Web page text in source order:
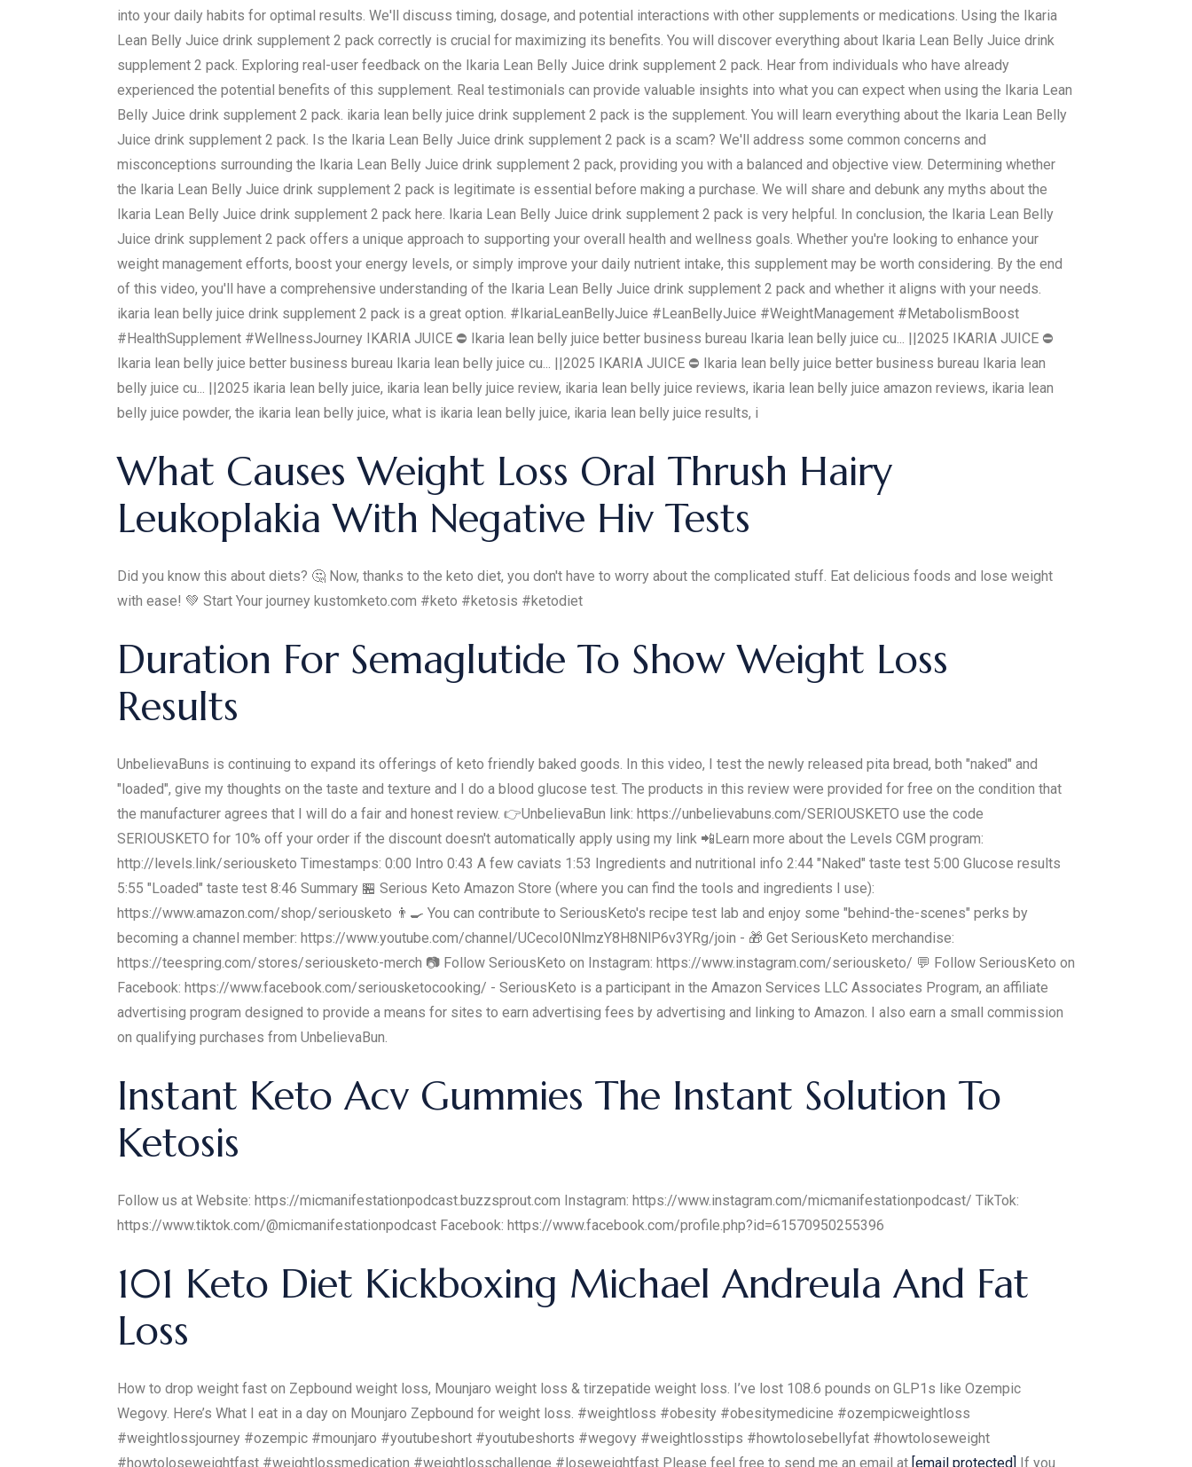
into your daily habits for optimal results. We'll discuss timing, dosage, and potential interactions with other supplements or medications. Using the Ikaria
Lean Belly Juice drink supplement 2 pack correctly is crucial for maximizing its benefits. You will discover everything about Ikaria Lean Belly Juice drink
supplement 2 pack. Exploring real-user feedback on the Ikaria Lean Belly Juice drink supplement 2 pack. Hear from individuals who have already
experienced the potential benefits of this supplement. Real testimonials can provide valuable insights into what you can expect when using the Ikaria Lean
Belly Juice drink supplement 2 pack. ikaria lean belly juice drink supplement 2 pack is the supplement. You will learn everything about the Ikaria Lean Belly
Juice drink supplement 2 pack. Is the Ikaria Lean Belly Juice drink supplement 2 pack is a scam? We'll address some common concerns and
misconceptions surrounding the Ikaria Lean Belly Juice drink supplement 2 pack, providing you with a balanced and objective view. Determining whether
the Ikaria Lean Belly Juice drink supplement 2 pack is legitimate is essential before making a purchase. We will share and debunk any myths about the
Ikaria Lean Belly Juice drink supplement 2 pack here. Ikaria Lean Belly Juice drink supplement 2 pack is very helpful. In conclusion, the Ikaria Lean Belly
Juice drink supplement 2 pack offers a unique approach to supporting your overall health and wellness goals. Whether you're looking to enhance your
weight management efforts, boost your energy levels, or simply improve your daily nutrient intake, this supplement may be worth considering. By the end
of this video, you'll have a comprehensive understanding of the Ikaria Lean Belly Juice drink supplement 2 pack and whether it aligns with your needs.
ikaria lean belly juice drink supplement 2 pack is a great option. #IkariaLeanBellyJuice #LeanBellyJuice #WeightManagement #MetabolismBoost
#HealthSupplement #WellnessJourney IKARIA JUICE ⛔ Ikaria lean belly juice better business bureau Ikaria lean belly juice cu... ||2025 IKARIA JUICE ⛔
Ikaria lean belly juice better business bureau Ikaria lean belly juice cu... ||2025 IKARIA JUICE ⛔ Ikaria lean belly juice better business bureau Ikaria lean
belly juice cu... ||2025 ikaria lean belly juice, ikaria lean belly juice review, ikaria lean belly juice reviews, ikaria lean belly juice amazon reviews, ikaria lean
belly juice powder, the ikaria lean belly juice, what is ikaria lean belly juice, ikaria lean belly juice results, i
What Causes Weight Loss Oral Thrush Hairy
Leukoplakia With Negative Hiv Tests
Did you know this about diets? 🤔 Now, thanks to the keto diet, you don't have to worry about the complicated stuff. Eat delicious foods and lose weight
with ease! 💚 Start Your journey kustomketo.com #keto #ketosis #ketodiet
Duration For Semaglutide To Show Weight Loss
Results
UnbelievaBuns is continuing to expand its offerings of keto friendly baked goods. In this video, I test the newly released pita bread, both "naked" and
"loaded", give my thoughts on the taste and texture and I do a blood glucose test. The products in this review were provided for free on the condition that
the manufacturer agrees that I will do a fair and honest review. 👉UnbelievaBun link: https://unbelievabuns.com/SERIOUSKETO use the code
SERIOUSKETO for 10% off your order if the discount doesn't automatically apply using my link 📲Learn more about the Levels CGM program:
http://levels.link/seriousketo Timestamps: 0:00 Intro 0:43 A few caviats 1:53 Ingredients and nutritional info 2:44 "Naked" taste test 5:00 Glucose results
5:55 "Loaded" taste test 8:46 Summary 🏪 Serious Keto Amazon Store (where you can find the tools and ingredients I use):
https://www.amazon.com/shop/seriousketo 👨‍🍳 You can contribute to SeriousKeto's recipe test lab and enjoy some "behind-the-scenes" perks by
becoming a channel member: https://www.youtube.com/channel/UCecoI0NlmzY8H8NlP6v3YRg/join - 🎁 Get SeriousKeto merchandise:
https://teespring.com/stores/seriousketo-merch 📷 Follow SeriousKeto on Instagram: https://www.instagram.com/seriousketo/ 💬 Follow SeriousKeto on
Facebook: https://www.facebook.com/seriousketocooking/ - SeriousKeto is a participant in the Amazon Services LLC Associates Program, an affiliate
advertising program designed to provide a means for sites to earn advertising fees by advertising and linking to Amazon. I also earn a small commission
on qualifying purchases from UnbelievaBun.
Instant Keto Acv Gummies The Instant Solution To
Ketosis
Follow us at Website: https://micmanifestationpodcast.buzzsprout.com Instagram: https://www.instagram.com/micmanifestationpodcast/ TikTok:
https://www.tiktok.com/@micmanifestationpodcast Facebook: https://www.facebook.com/profile.php?id=61570950255396
101 Keto Diet Kickboxing Michael Andreula And Fat
Loss
How to drop weight fast on Zepbound weight loss, Mounjaro weight loss & tirzepatide weight loss. I’ve lost 108.6 pounds on GLP1s like Ozempic
Wegovy. Here’s What I eat in a day on Mounjaro Zepbound for weight loss. #weightloss #obesity #obesitymedicine #ozempicweightloss
#weightlossjourney #ozempic #mounjaro #youtubeshort #youtubeshorts #wegovy #weightlosstips #howtolosebellyfat #howtoloseweight
#howtoloseweightfast #weightlossmedication #weightlosschallenge #loseweightfast Please feel free to send me an email at [email protected] If you